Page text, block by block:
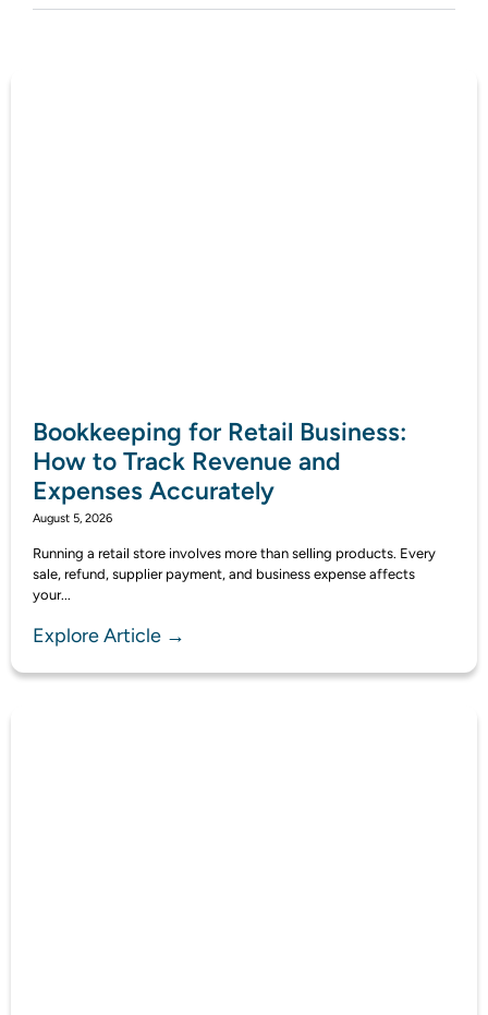
Bookkeeping for Retail Business:
How to Track Revenue and
Expenses Accurately
August 5, 2026
Running a retail store involves more than selling products. Every
sale, refund, supplier payment, and business expense affects
your...
Explore Article →